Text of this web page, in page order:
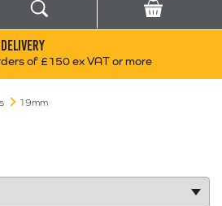
Box finder
of £150 ex VAT or more
19mm